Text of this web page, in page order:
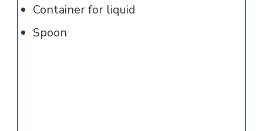
Container for liquid
Spoon